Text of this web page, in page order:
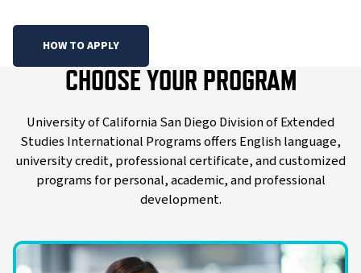
HOW TO APPLY
CHOOSE YOUR PROGRAM
University of California San Diego Division of Extended
Studies International Programs offers English language,
university credit, professional certificate, and customized
programs for personal, academic, and professional
development.